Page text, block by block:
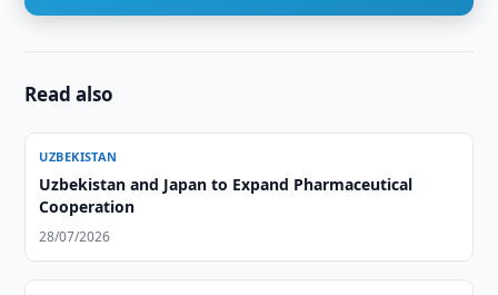
Read also
UZBEKISTAN
Uzbekistan and Japan to Expand Pharmaceutical
Cooperation
28/07/2026